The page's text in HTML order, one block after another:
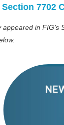
Section 7702
appeared in FIG’s